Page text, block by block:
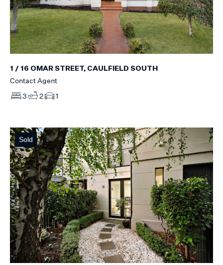
1 / 16 OMAR STREET, CAULFIELD SOUTH
Contact Agent
3
2 1
Sold